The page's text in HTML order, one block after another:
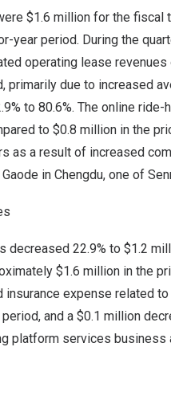
$1.6 million for the fiscal
year period. During the
operating lease revenues
primarily due to increased
to 80.6%. The online
to $0.8 million in the
as a result of increased
in Chengdu, one of
decreased 22.9% to $1.2
$1.6 million in the
insurance expense related
and a $0.1 million
platform services